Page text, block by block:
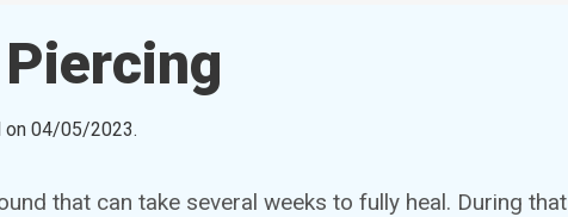
on04/05/2023.
that can take several weeks to fully heal. During that